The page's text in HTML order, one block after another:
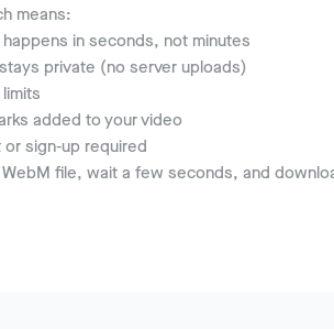
means:
in seconds, not minutes
private (no server uploads)
added to your video
or sign-up required
file, wait a few seconds, and